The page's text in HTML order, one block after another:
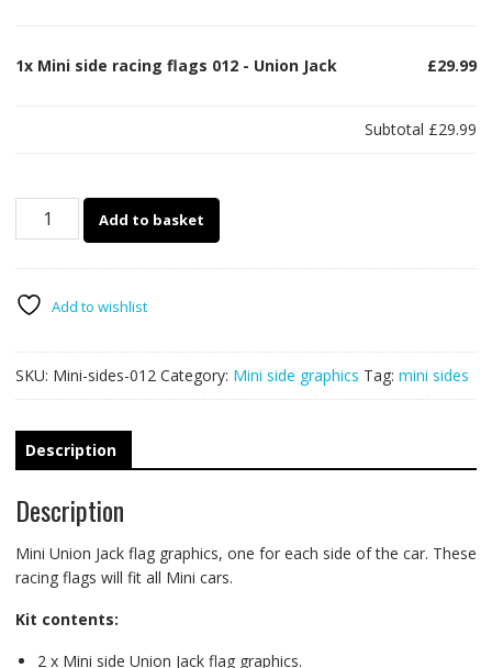
1x Mini side racing flags 012 - Union Jack £29.99
Subtotal £29.99
012
Union
Jack
quantity
Add to basket
Add to wishlist
SKU: Mini-sides-012 Category: Mini side graphics Tag: mini sides
Description
Description
Mini Union Jack flag graphics, one for each side of the car. These
racing flags will fit all Mini cars.
Kit contents:
2 x Mini side Union Jack flag graphics.